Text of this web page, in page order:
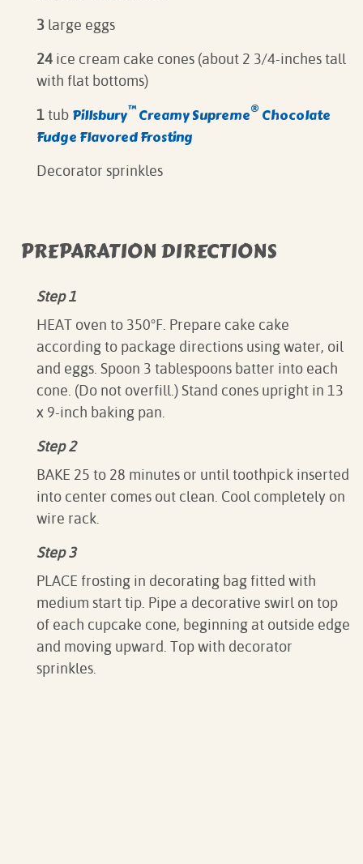
3 large eggs
24 ice cream cake cones (about 2 3/4-inches tall
with flat bottoms)
1tub Pillsbury™Creamy Supreme® Chocolate
Fudge Flavored Frosting
Decorator sprinkles
PREPARATION DIRECTIONS
Step 1
HEAT oven to 350°F. Prepare cake cake
according to package directions using water, oil
and eggs. Spoon 3 tablespoons batter into each
cone. (Do not overfill.) Stand cones upright in 13
x 9-inch baking pan.
Step 2
BAKE 25 to 28 minutes or until toothpick inserted
into center comes out clean. Cool completely on
wire rack.
Step 3
PLACE frosting in decorating bag fitted with
medium start tip. Pipe a decorative swirl on top
of each cupcake cone, beginning at outside edge
and moving upward. Top with decorator
sprinkles.